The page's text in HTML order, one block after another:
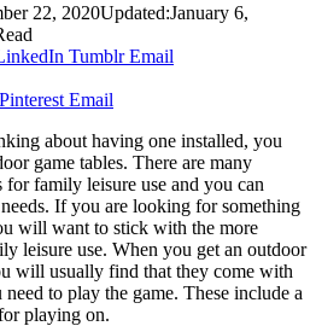
22, 2020Updated:January 6,
Tumblr Email
Pinterest Email
about having one installed, you
game tables. There are many
family leisure use and you can
If you are looking for something
will want to stick with the more
leisure use. When you get an outdoor
will usually find that they come with
to play the game. These include a
playing on.